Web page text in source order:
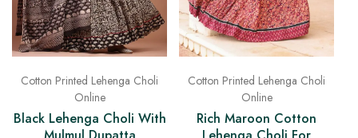
Cotton Printed Lehenga Choli
Online
Black Lehenga Choli With
Cotton Printed Lehenga Choli
Online
Rich Maroon Cotton